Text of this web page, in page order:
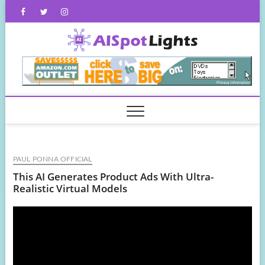
FacebookTwitterInstagram
PAUL PONNA OFFICIAL
This AI Generates Product Ads With Ultra-
Realistic Virtual Models